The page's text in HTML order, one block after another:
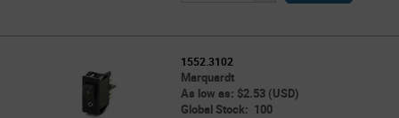
1552.3102
Marquardt
As low as: $2.53 (USD)
Global Stock: 100